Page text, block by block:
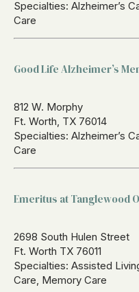
Specialties: Alzheimer’s
Care
Good Life Alzheimer’s
812 W. Morphy
Ft. Worth, TX 76014
Specialties: Alzheimer’s
Care
Emeritus at Tanglewood
2698 South Hulen Street
Ft. Worth TX 76011
Specialties: Assisted
Care, Memory Care